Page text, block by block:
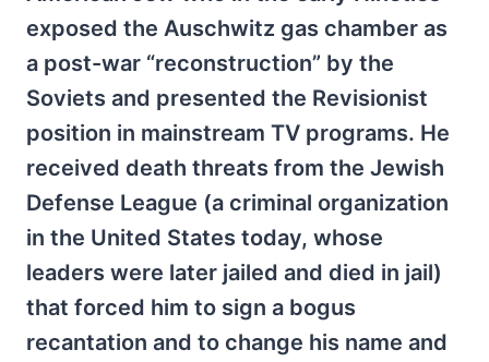
exposed the Auschwitz gas chamber as
a post-war “reconstruction” by the
Soviets and presented the Revisionist
position in mainstream TV programs. He
received death threats from the Jewish
Defense League (a criminal organization
in the United States today, whose
leaders were later jailed and died in jail)
that forced him to sign a bogus
recantation and to change his name and